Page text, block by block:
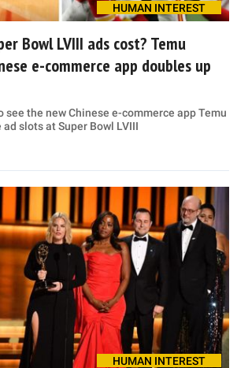
HUMAN INTEREST
Bowl LVIII ads cost? Temu
e-commerce app doubles up
see the new Chinese e-commerce app Temu
slots at Super Bowl LVIII
HUMAN INTEREST